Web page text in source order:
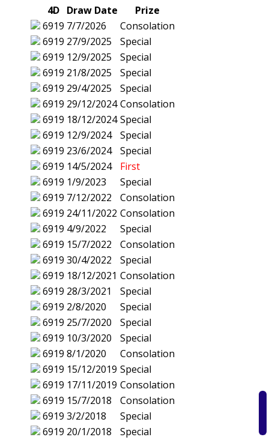
4D Draw Date
Prize
6919 7/7/2026
Consolation
6919 27/9/2025
Special
6919 12/9/2025
Special
6919 21/8/2025
Special
6919 29/4/2025
Special
6919 29/12/2024 Consolation
6919 18/12/2024 Special
6919 12/9/2024
Special
6919 23/6/2024
Special
6919 14/5/2024
First
6919 1/9/2023
Special
6919 7/12/2022
Consolation
6919 24/11/2022 Consolation
6919 4/9/2022
Special
6919 15/7/2022
Consolation
6919 30/4/2022
Special
6919 18/12/2021 Consolation
6919 28/3/2021
Special
6919 2/8/2020
Special
6919 25/7/2020
Special
6919 10/3/2020
Special
6919 8/1/2020
Consolation
6919 15/12/2019 Special
6919 17/11/2019 Consolation
6919 15/7/2018
Consolation
6919 3/2/2018
Special
6919 20/1/2018
Special